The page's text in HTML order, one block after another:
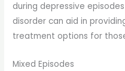
during depressive
disorder can aid in
treatment options for
Mixed Episodes